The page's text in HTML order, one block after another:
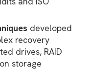
developed
recovery
drives, RAID
storage